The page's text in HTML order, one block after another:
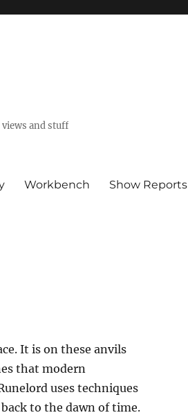
and stuff
Workbench Show Reports
It is on these anvils
that modern
uses techniques
to the dawn of time.